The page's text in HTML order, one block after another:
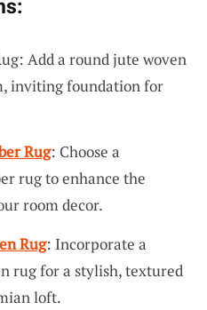
Add a round jute woven
inviting foundation for
Rug: Choose a
rug to enhance the
room decor.
Rug: Incorporate a
rug for a stylish, textured
loft.